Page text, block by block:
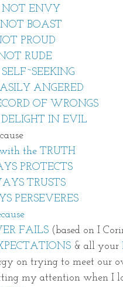
NOT ENVY
NOT BOAST
PROUD
RUDE
ANGERED
OF WRONGS
DELIGHT IN EVIL
with the TRUTH
PROTECTS
TRUSTS
PERSEVERES
GOD NEVER FAILS
(based on I
& all your
on trying to meet our
my attention when I